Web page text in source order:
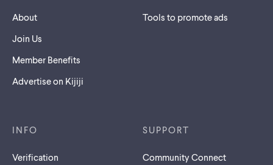
About
Join Us
Member Benefits
Advertise on Kijiji
Tools to promote ads
INFO
Verification
SUPPORT
Community Connect